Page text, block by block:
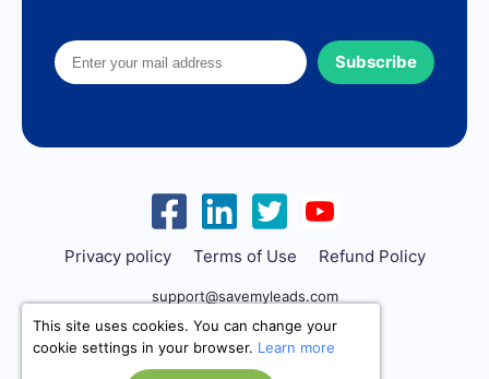
Subscribe
Privacy policy Terms of Use Refund Policy
support@savemyleads.com
This site uses cookies. You can change your
cookie settings in your browser. Learn more